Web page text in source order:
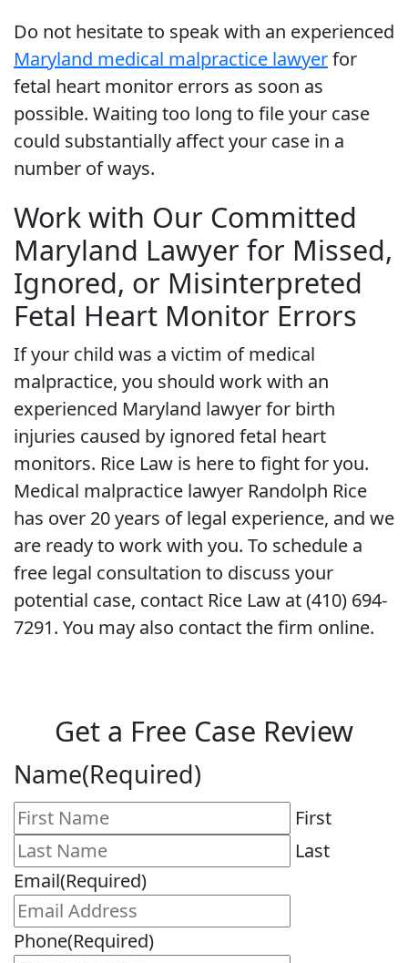
Do not hesitate to speak with an experienced
Maryland medical malpractice lawyerfor
fetal heart monitor errors as soon as
possible. Waiting too long to file your case
could substantially affect your case in a
number of ways.
Work with Our Committed
Maryland Lawyer for Missed,
Ignored, or Misinterpreted
Fetal Heart Monitor Errors
If your child was a victim of medical
malpractice, you should work with an
experienced Maryland lawyer for birth
injuries caused by ignored fetal heart
monitors. Rice Law is here to fight for you.
Medical malpractice lawyer Randolph Rice
has over 20 years of legal experience, and we
are ready to work with you. To schedule a
free legal consultation to discuss your
potential case, contact Rice Law at (410) 694-
7291. You may also contact the firm online.
Get a Free Case Review
Name(Required)
First
Last
Email(Required)
Phone(Required)